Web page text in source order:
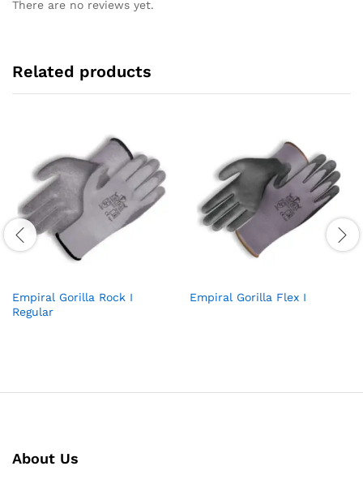
There are no reviews yet.
Related products
Empiral Gorilla Rock I
Regular
Empiral Gorilla Flex I
About Us